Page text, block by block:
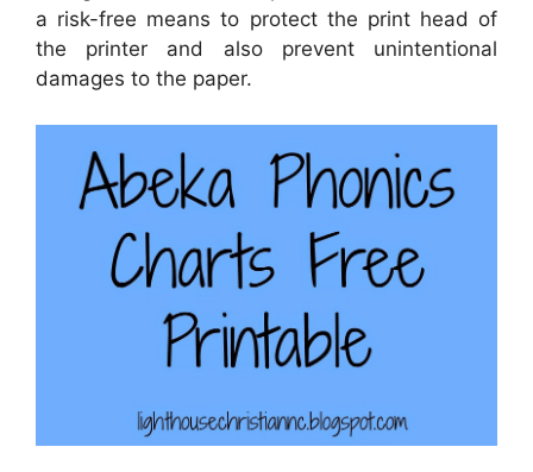
a risk-free means to protect the print head of
the printer and also prevent unintentional
damages to the paper.